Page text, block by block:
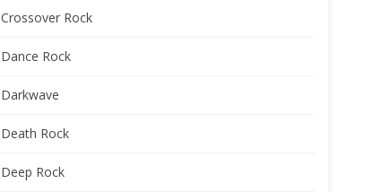
Crossover Rock
Dance Rock
Darkwave
Death Rock
Deep Rock